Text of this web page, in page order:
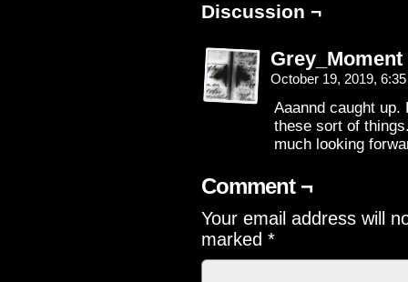
Discussion ¬
Grey_Moment
October 19, 2019,
Aaannd caught
these sort of
much looking
Comment ¬
Your email address will
marked *